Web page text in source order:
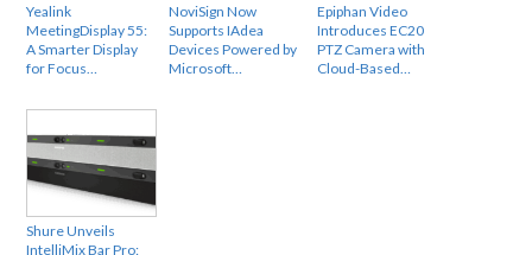
Yealink
MeetingDisplay 55:
A Smarter Display
for Focus…
NoviSign Now
Supports IAdea
Devices Powered by
Microsoft…
Epiphan Video
Introduces EC20
PTZ Camera with
Cloud-Based…
Shure Unveils
IntelliMix Bar Pro: